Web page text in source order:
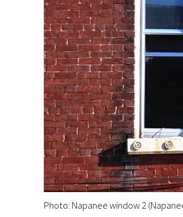
Photo: Napanee window 2